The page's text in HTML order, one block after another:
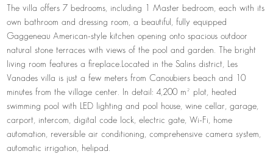
The villa offers 7 bedrooms, including 1 Master bedroom, each with its
own bathroom and dressing room, a beautiful, fully equipped
Gaggeneau American-style kitchen opening onto spacious outdoor
natural stone terraces with views of the pool and garden. The bright
living room features a fireplace.Located in the Salins district, Les
Vanades villa is just a few meters from Canoubiers beach and 10
minutes from the village center. In detail: 4,200 m² plot, heated
swimming pool with LED lighting and pool house, wine cellar, garage,
carport, intercom, digital code lock, electric gate, Wi-Fi, home
automation, reversible air conditioning, comprehensive camera system,
automatic irrigation, helipad.